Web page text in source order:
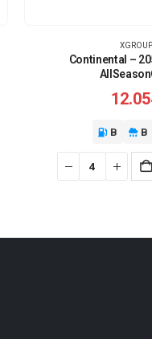
Continental –
B B